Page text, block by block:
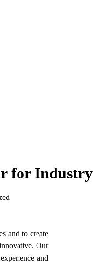
for Industry
and to create
Our
and